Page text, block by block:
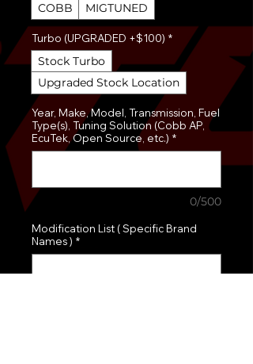
COBB MIGTUNED
Turbo (UPGRADED +$100) *
Stock Turbo
Upgraded Stock Location
Year, Make, Model, Transmission, Fuel
Type(s), Tuning Solution (Cobb AP,
EcuTek, Open Source, etc.) *
0/500
Modification List ( Specific Brand
Names ) *